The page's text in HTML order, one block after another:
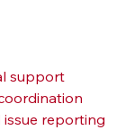
support
issue reporting